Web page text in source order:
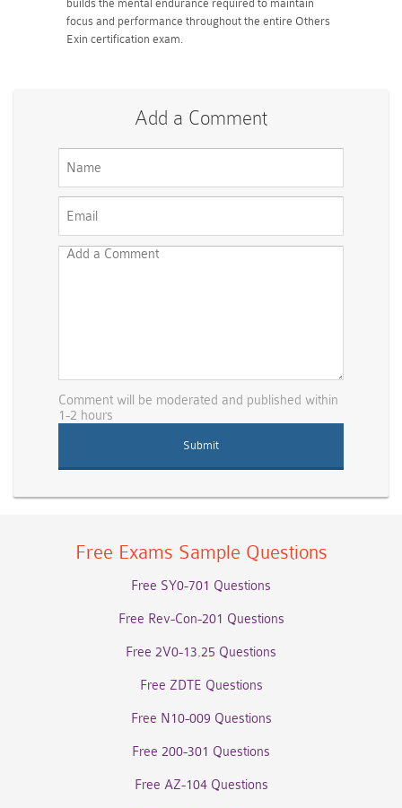
builds the mental endurance required to maintain
focus and performance throughout the entire Others
Exin certification exam.
Add a Comment
Comment will be moderated and published within
1-2 hours
Free Exams Sample Questions
Free SY0-701 Questions
Free Rev-Con-201 Questions
Free 2V0-13.25 Questions
Free ZDTE Questions
Free N10-009 Questions
Free 200-301 Questions
Free AZ-104 Questions